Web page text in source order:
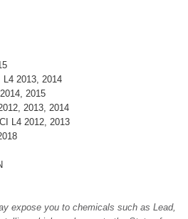
2013, 2014
2015
2013, 2014
L4 2012, 2013
expose you to chemicals such as Lead,